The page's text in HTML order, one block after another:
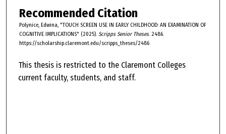
Recommended Citation
Polynice, Edwina, "TOUCH SCREEN USE IN EARLY CHILDHOOD: AN EXAMINATION OF
COGNITIVE IMPLICATIONS" (2025). Scripps Senior Theses. 2486.
https://scholarship.claremont.edu/scripps_theses/2486
This thesis is restricted to the Claremont Colleges
current faculty, students, and staff.